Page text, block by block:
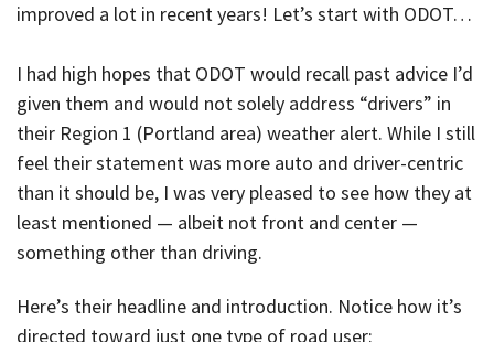
improved a lot in recent years! Let’s start with ODOT…
I had high hopes that ODOT would recall past advice I’d
given them and would not solely address “drivers” in
their Region 1 (Portland area) weather alert. While I still
feel their statement was more auto and driver-centric
than it should be, I was very pleased to see how they at
least mentioned — albeit not front and center —
something other than driving.
Here’s their headline and introduction. Notice how it’s
directed toward just one type of road user: